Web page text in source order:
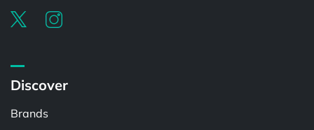
Discover
Brands